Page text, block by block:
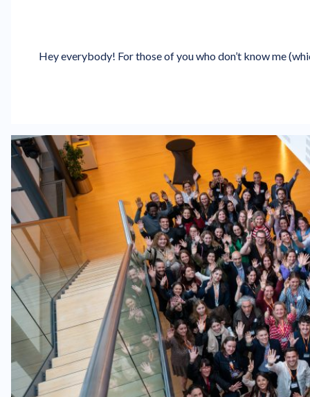
Hey everybody! For those of you who don’t know me